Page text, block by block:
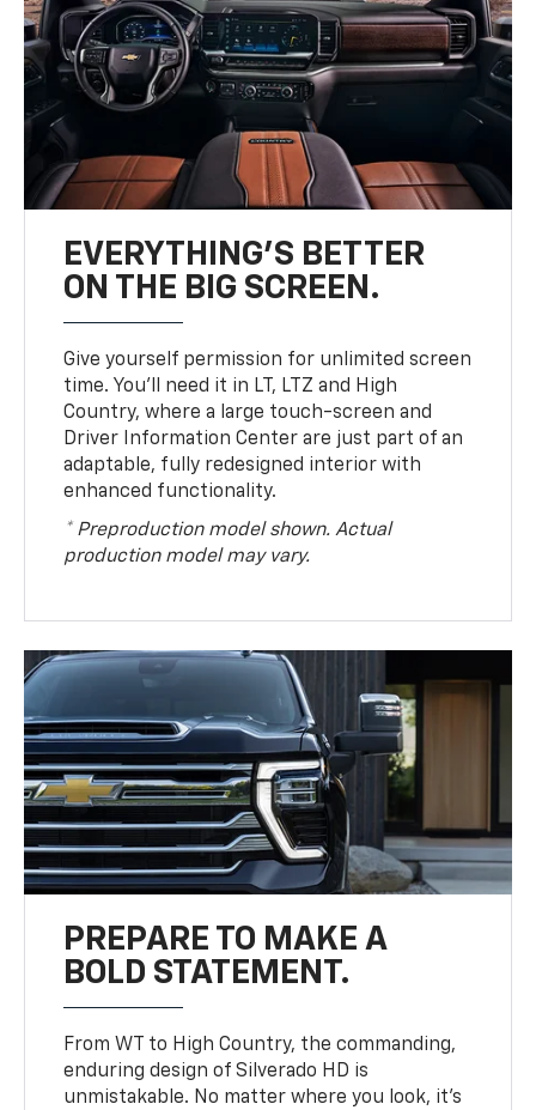
EVERYTHING'S BETTER
ON THE BIG SCREEN.
Give yourself permission for unlimited screen
time. You’ll need it in LT, LTZ and High
Country, where a large touch-screen and
Driver Information Center are just part of an
adaptable, fully redesigned interior with
enhanced functionality.
* Preproduction model shown. Actual
production model may vary.
PREPARE TO MAKE A
BOLD STATEMENT.
From WT to High Country, the commanding,
enduring design of Silverado HD is
unmistakable. No matter where you look, it’s